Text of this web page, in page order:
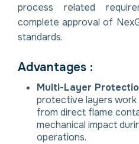
process related
complete approval of
standards.
Advantages :
Multi-Layer
protective layers work
from direct flame
mechanical impact
operations.